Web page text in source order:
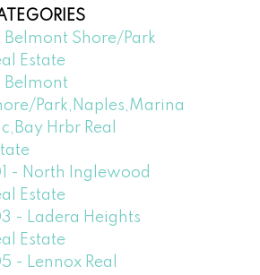
- Belmont Shore/Park
Estate
- Belmont
Park,Naples,Marina
Hrbr Real
- North Inglewood
Estate
- Ladera Heights
Estate
- Lennox Real